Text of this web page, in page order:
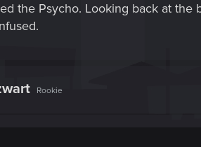
the Psycho. Looking back at the
Rookie